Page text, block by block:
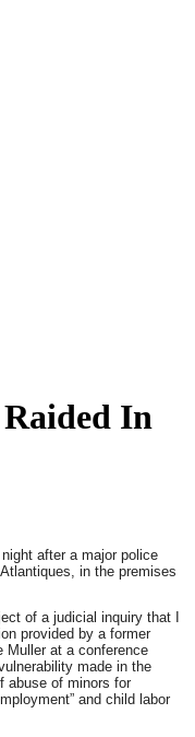
In
night after a major police
in the premises
of a judicial inquiry that I
provided by a former
Muller at a conference
made in the
abuse of minors for
and child labor